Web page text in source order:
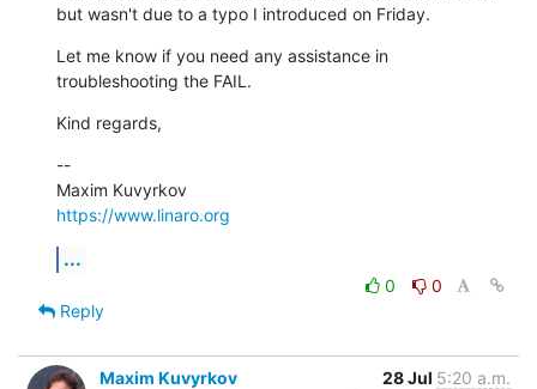
but wasn't due to a typo I introduced on Friday.
Let me know if you need any assistance in
troubleshooting the FAIL.
Kind regards,
--
https://www.linaro.org
...
0
0
Reply
Maxim Kuvyrkov 28 Jul 5:20 a.m.